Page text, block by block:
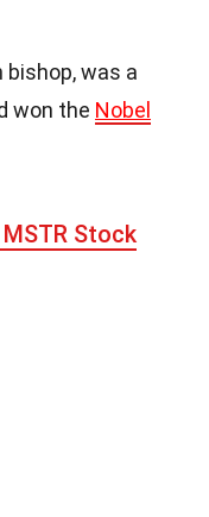
bishop, was a
won the Nobel
Stock